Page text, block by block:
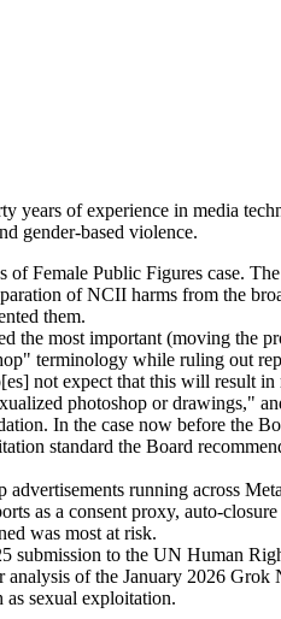
of experience in media
gender-based violence.
Female Public Figures case.
of NCII harms from the
them.
the most important (moving
terminology while ruling out
not expect that this will result
photoshop or
In the case now before the
standard the Board
running across
as a consent proxy, auto-
was most at risk.
to the UN Human
of the January 2026
as sexual exploitation.